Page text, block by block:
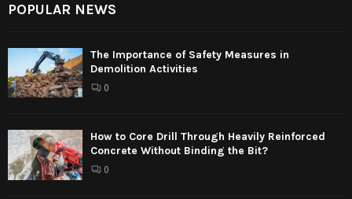
POPULAR NEWS
The Importance of Safety Measures in
Demolition Activities
0
How to Core Drill Through Heavily Reinforced
Concrete Without Binding the Bit?
0